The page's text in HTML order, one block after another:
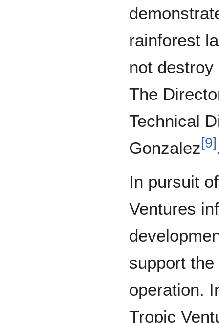
rainforest
not destroy
The
Technical
Gonzalez[9]
In pursuit
Ventures
support
operation.
Tropic